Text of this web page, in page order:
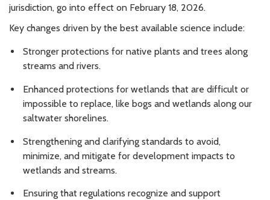
jurisdiction, go into effect on February 18, 2026.
Key changes driven by the best available science include:
Stronger protections for native plants and trees along
streams and rivers.
Enhanced protections for wetlands that are difficult or
impossible to replace, like bogs and wetlands along our
saltwater shorelines.
Strengthening and clarifying standards to avoid,
minimize, and mitigate for development impacts to
wetlands and streams.
Ensuring that regulations recognize and support